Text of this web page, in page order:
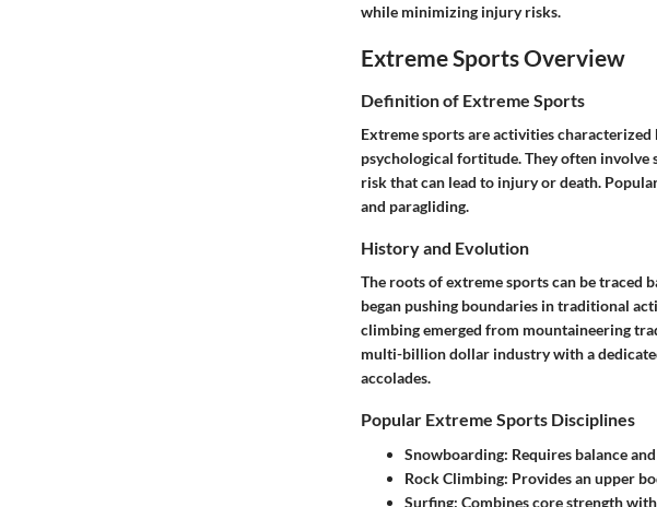
while minimizing injury risks.
Extreme Sports Overview
Definition of Extreme Sports
Extreme sports are activities
psychological fortitude. They often involve
risk that can lead to injury or death.
and paragliding.
History and Evolution
The roots of extreme sports can be traced
began pushing boundaries in traditional
climbing emerged from mountaineering
multi-billion dollar industry with a
accolades.
Popular Extreme Sports Disciplines
Snowboarding: Requires balance
Rock Climbing: Provides an upper
Surfing: Combines core strength